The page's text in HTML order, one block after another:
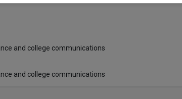
and college communications
and college communications